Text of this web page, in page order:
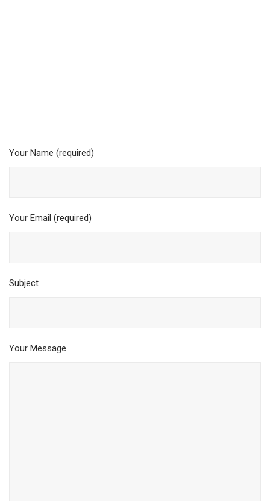
Your Name (required)
Your Email (required)
Subject
Your Message